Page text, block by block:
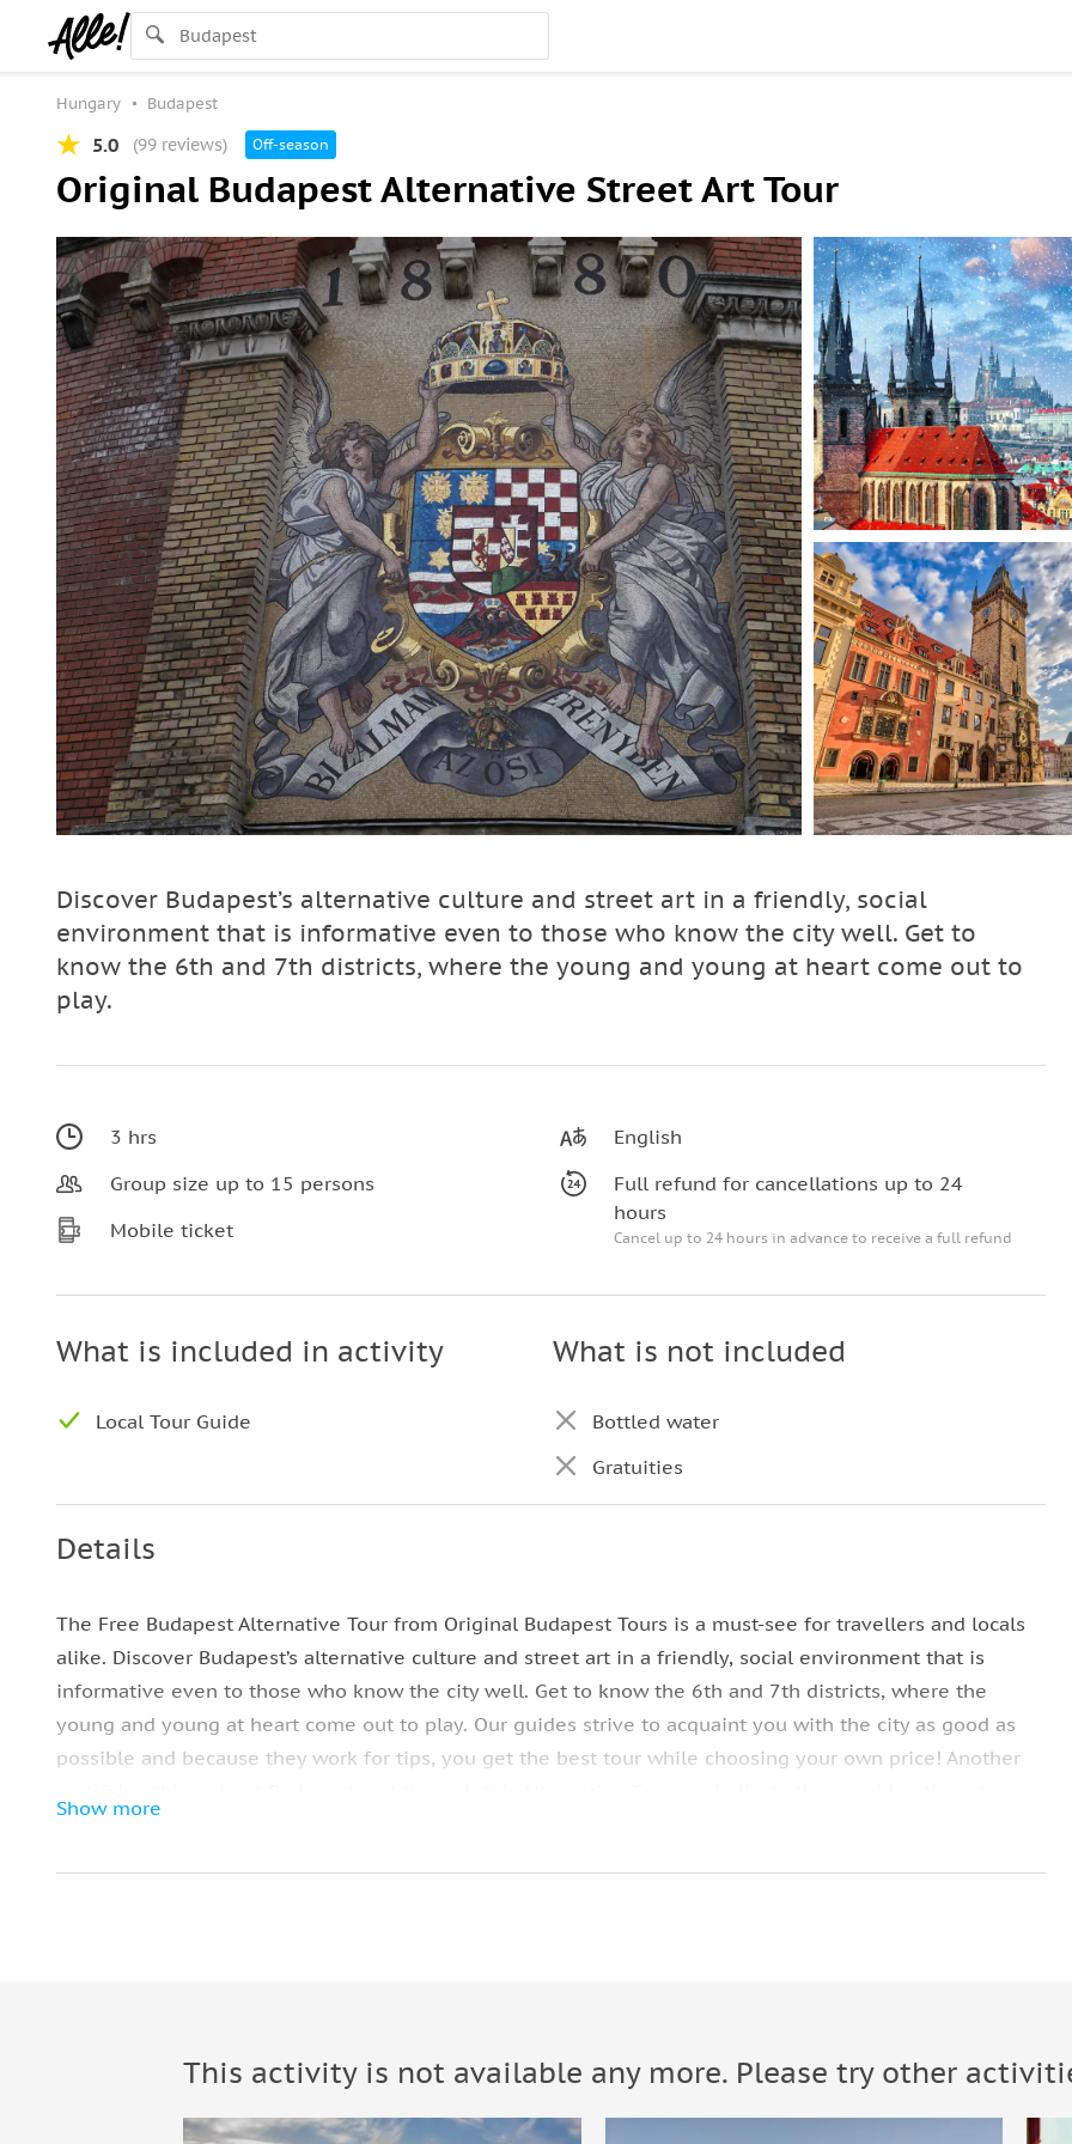
Hungary Budapest
5.0 (99 reviews) Off-season
Original Budapest Alternative Street Art Tour
Discover Budapest’s alternative culture and street art in a friendly, social
environment that is informative even to those who know the city well. Get to
know the 6th and 7th districts, where the young and young at heart come out to
play.
3 hrs
Group size up to 15 persons
Mobile ticket
English
Full refund for cancellations up to 24
hours
Cancel up to 24 hours in advance to receive a full refund
What is included in activity
Local Tour Guide
What is not included
Bottled water
Gratuities
Details
The Free Budapest Alternative Tour from Original Budapest Tours is a must-see for travellers and locals
alike. Discover Budapest’s alternative culture and street art in a friendly, social environment that is
informative even to those who know the city well. Get to know the 6th and 7th districts, where the
young and young at heart come out to play. Our guides strive to acquaint you with the city as good as
possible and because they work for tips, you get the best tour while choosing your own price! Another
even to those who know the city well.
Show more
This activity is not available any more. Please try other